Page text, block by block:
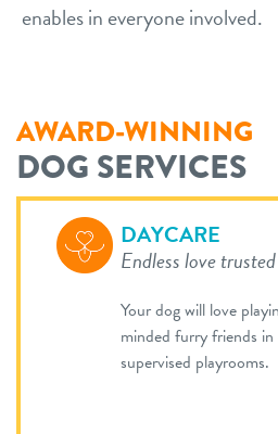
enables in everyone involved.
AWARD-WINNING
DOG SERVICES
DAYCARE
Endless love
Your dog will love
minded furry friends
supervised playrooms.